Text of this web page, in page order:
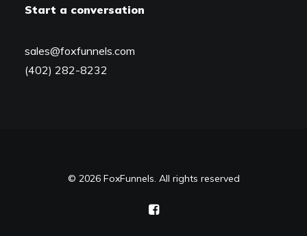
Start a conversation
sales@foxfunnels.com
(402) 282-8232
© 2026 FoxFunnels. All rights reserved